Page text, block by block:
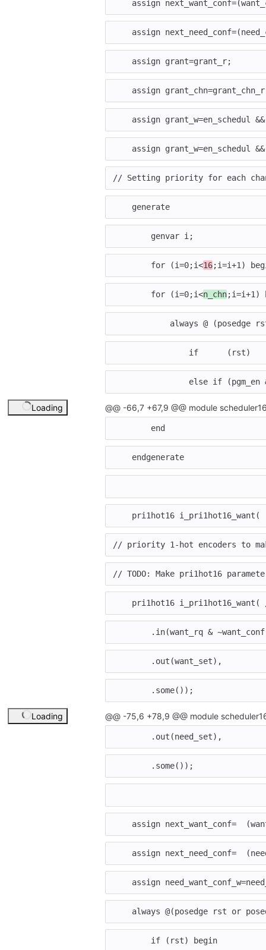
assign next_want_conf=(
assign next_need_conf=(
assign grant=grant_r;
assign grant_chn=grant_chn_r
assign grant_w=en_schedul &&
assign grant_w=en_schedul &&
// Setting priority for each
generate
genvar i ;
for (i=0;i<16;i=i+1 )
for (i=0;i<n_chn;i=i+1 )
always @ (posedge
if ( rst)
else if (pgm_en
Loading @@ -66,7 +67,9 @@ module
end
endgenerate
pri1hot16 i_pri1hot16_want (
// priority 1-hot encoders to
// TODO: Make pri1hot16
pri1hot16 i_pri1hot16_want (
. in(want_rq & ~want_conf
. out (want_set),
. some());
Loading @@ -75,6 +78,9 @@ module
. out (need_set),
. some());
assign next_want_conf= (
assign next_need_conf= (
assign need_want_conf_w=
always @(posedge rst or
if ( rst) begin